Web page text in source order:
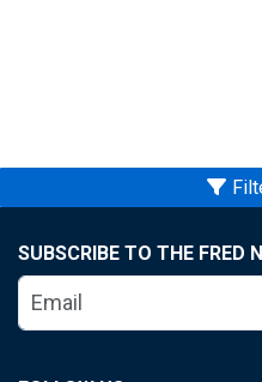
SUBSCRIBE TO THE FRED